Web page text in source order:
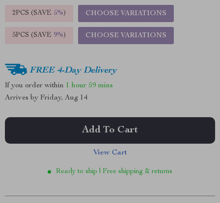
2PCS (SAVE 5%) CHOOSE VARIATIONS
5PCS (SAVE 9%) CHOOSE VARIATIONS
FREE 4-Day Delivery
If you order within 1 hour 59 mins
Arrives by Friday, Aug 14
Add To Cart
View Cart
Ready to ship | Free shipping & returns